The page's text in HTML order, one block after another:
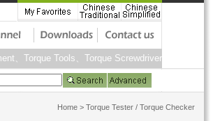
、Torque Tools、Torque Screwdriver、Torque
Home > Torque Tester / Torque Checker